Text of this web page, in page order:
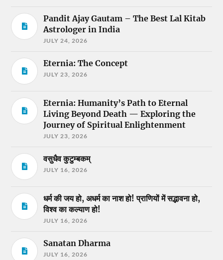
Pandit Ajay Gautam – The Best Lal Kitab
Astrologer in India
JULY 24, 2026
Eternia: The Concept
JULY 23, 2026
Eternia: Humanity’s Path to Eternal
Living Beyond Death — Exploring the
Journey of Spiritual Enlightenment
JULY 23, 2026
वसुधैव कुटुम्बकम्
JULY 16, 2026
धर्म की जय हो, अधर्म का नाश हो! प्राणियों में सद्भावना हो,
विश्व का कल्याण हो!
JULY 16, 2026
Sanatan Dharma
JULY 16, 2026